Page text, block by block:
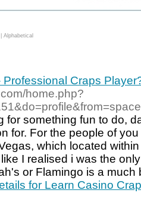
Alphabetical
Craps
home.php?
for something fun to do,
for. For the people of
which located
I realised i was the
or Flamingo is a much
for Learn Casino